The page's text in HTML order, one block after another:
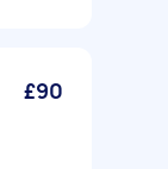
£90